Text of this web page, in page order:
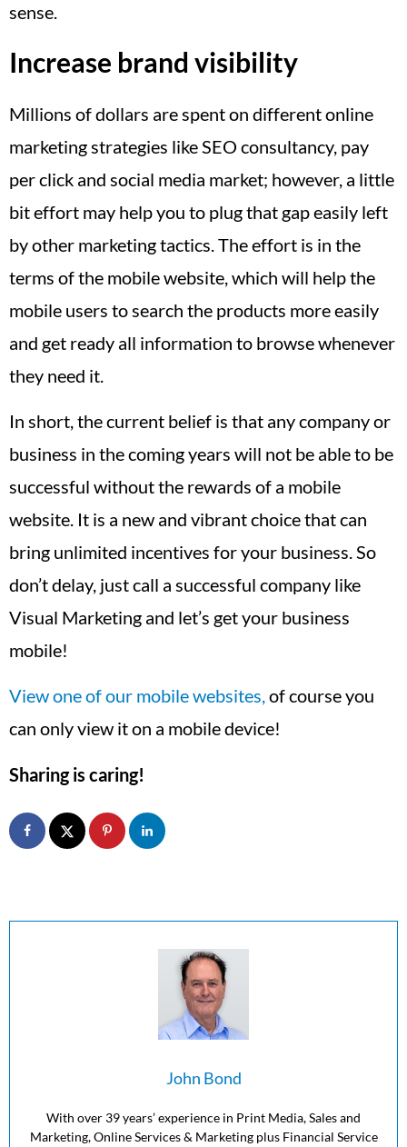
sense.
Increase brand visibility
Millions of dollars are spent on different online
marketing strategies like SEO consultancy, pay
per click and social media market; however, a little
bit effort may help you to plug that gap easily left
by other marketing tactics. The effort is in the
terms of the mobile website, which will help the
mobile users to search the products more easily
and get ready all information to browse whenever
they need it.
In short, the current belief is that any company or
business in the coming years will not be able to be
successful without the rewards of a mobile
website. It is a new and vibrant choice that can
bring unlimited incentives for your business. So
don’t delay, just call a successful company like
Visual Marketing and let’s get your business
mobile!
View one of our mobile websites,of course you
can only view it on a mobile device!
Sharing is caring!
John Bond
With over 39 years’ experience in Print Media, Sales and
Marketing, Online Services & Marketing plus Financial Service